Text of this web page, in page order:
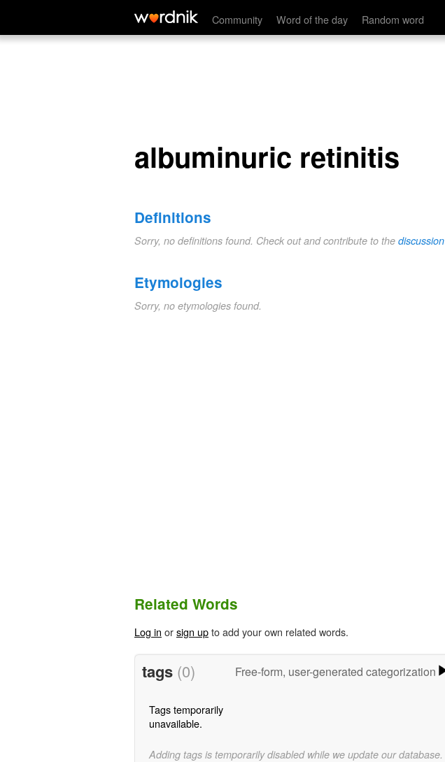
Community Word of the day Random word
albuminuric retinitis
albuminuric retinitis
Definitions
Sorry, no definitions found. Check out and contribute to the discussion
Etymologies
Sorry, no etymologies found.
Related Words
Log in orsign upto add your own related words.
tags (0) Free-form, user-generated categorization
Tags temporarily
unavailable.
Adding tags is temporarily disabled while we update our database.